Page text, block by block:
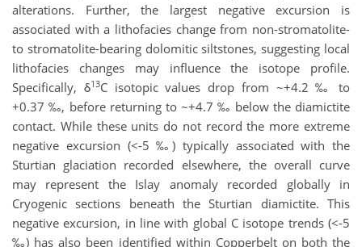
alterations. Further, the largest negative excursion is
associated with a lithofacies change from non-stromatolite-
to stromatolite-bearing dolomitic siltstones, suggesting local
lithofacies changes may influence the isotope profile.
Specifically, δ13C isotopic values drop from ~+4.2 ‰ to
+0.37 ‰, before returning to ~+4.7 ‰ below the diamictite
contact. While these units do not record the more extreme
negative excursion (<-5 ‰) typically associated with the
Sturtian glaciation recorded elsewhere, the overall curve
may represent the Islay anomaly recorded globally in
Cryogenic sections beneath the Sturtian diamictite. This
negative excursion, in line with global C isotope trends (<-5
‰) has also been identified within Copperbelt on both the